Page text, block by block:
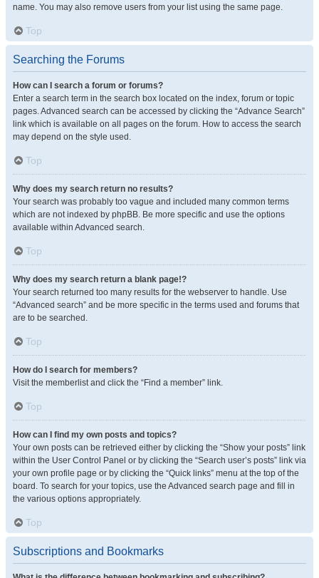
name. You may also remove users from your list using the same page.
Top
Searching the Forums
How can I search a forum or forums?
Enter a search term in the search box located on the index, forum or topic
pages. Advanced search can be accessed by clicking the “Advance Search”
link which is available on all pages on the forum. How to access the search
may depend on the style used.
Top
Why does my search return no results?
Your search was probably too vague and included many common terms
which are not indexed by phpBB. Be more specific and use the options
available within Advanced search.
Top
Why does my search return a blank page!?
Your search returned too many results for the webserver to handle. Use
“Advanced search” and be more specific in the terms used and forums that
are to be searched.
Top
How do I search for members?
Visit the memberlist and click the “Find a member” link.
Top
How can I find my own posts and topics?
Your own posts can be retrieved either by clicking the “Show your posts” link
within the User Control Panel or by clicking the “Search user’s posts” link via
your own profile page or by clicking the “Quick links” menu at the top of the
board. To search for your topics, use the Advanced search page and fill in
the various options appropriately.
Top
Subscriptions and Bookmarks